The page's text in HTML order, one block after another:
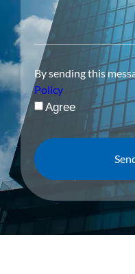
By sending this
Policy
Agree